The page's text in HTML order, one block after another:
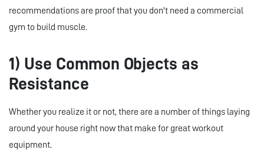
recommendations are proof that you don't need a commercial
gym to build muscle.
1) Use Common Objects as
Resistance
Whether you realize it or not, there are a number of things laying
around your house right now that make for great workout
equipment.